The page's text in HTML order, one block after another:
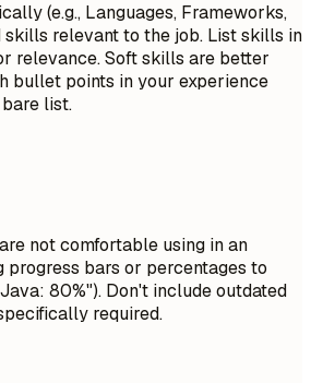
(e.g., Languages, Frameworks,
skills relevant to the job. List skills in
relevance. Soft skills are better
bullet points in your experience
list.
not comfortable using in an
progress bars or percentages to
80%"). Don't include outdated
required.